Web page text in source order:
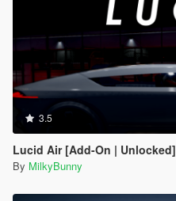
3.5
Lucid Air [Add-On | Unlocked]
By MilkyBunny